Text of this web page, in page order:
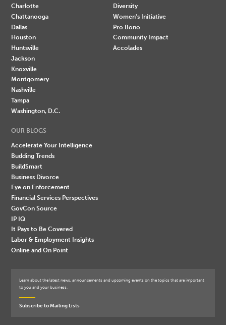
Charlotte
Chattanooga
Dallas
Houston
Huntsville
Jackson
Knoxville
Montgomery
Nashville
Tampa
Washington, D.C.
Diversity
Women's Initiative
Pro Bono
Community Impact
Accolades
OUR BLOGS
Accelerate Your Intelligence
Budding Trends
BuildSmart
Business Divorce
Eye on Enforcement
Financial Services Perspectives
GovCon Source
IP IQ
It Pays to Be Covered
Labor & Employment Insights
Online and On Point
Learn about the latest news, announcements and upcoming events on the topics that are important
to you and your business.
Subscribe to Mailing Lists